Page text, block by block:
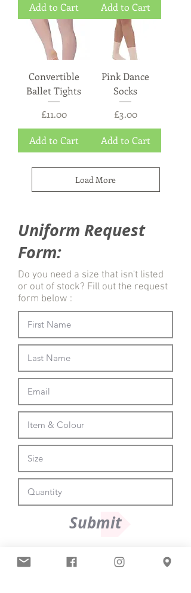
.
5
e
r
M
e
r
s
Add to Cart Add to Cart
Convertible
Ballet Tights
Price
£11.00
Add to Cart
Pink Dance
Socks
Price
£3.00
Add to Cart
Load More
Uniform Request
Form:
Do you need a size that isn't listed
or out of stock? Fill out the request
form below :
Submit